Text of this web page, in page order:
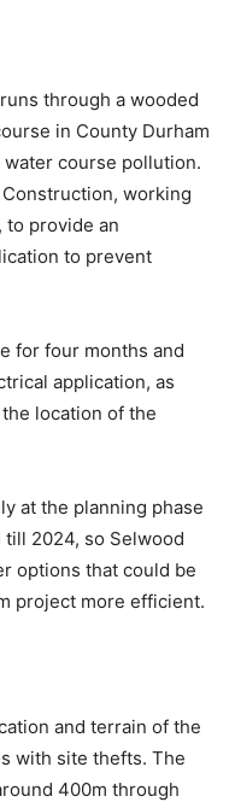
through a wooded
in County Durham
water course pollution.
working
to provide an
to prevent
for four months and
application, as
location of the
at the planning phase
2024, so Selwood
options that could be
project more efficient.
and terrain of the
with site thefts. The
400m through